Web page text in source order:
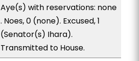
Aye(s) with reservations: none
. Noes, 0 (none). Excused, 1
(Senator(s) Ihara).
Transmitted to House.